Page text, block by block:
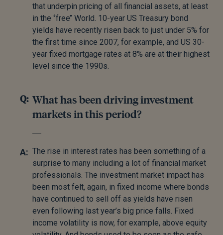
that underpin pricing of all financial assets, at least
in the ‘’free’’ World. 10-year US Treasury bond
yields have recently risen back to just under 5% for
the first time since 2007, for example, and US 30-
year fixed mortgage rates at 8% are at their highest
level since the 1990s.
What has been driving investment
markets in this period?
The rise in interest rates has been something of a
surprise to many including a lot of financial market
professionals. The investment market impact has
been most felt, again, in fixed income where bonds
have continued to sell off as yields have risen
even following last year’s big price falls. Fixed
income volatility is now, for example, above equity